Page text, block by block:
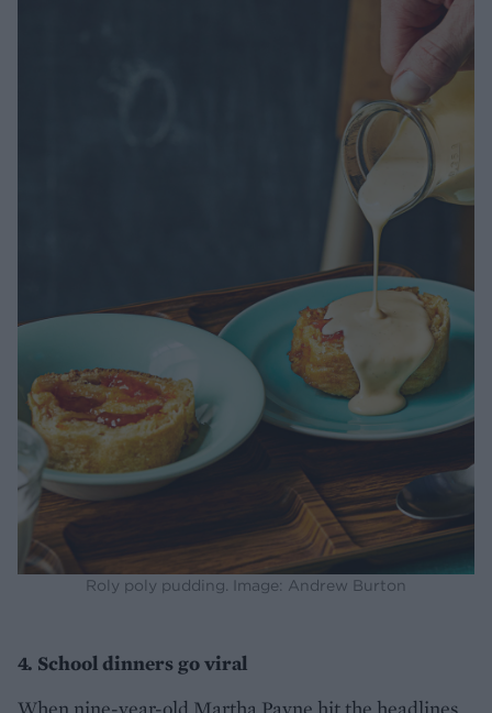
Roly poly pudding. Image: Andrew Burton
4. School dinners go viral